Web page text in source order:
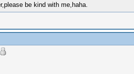
be kind with me,haha.